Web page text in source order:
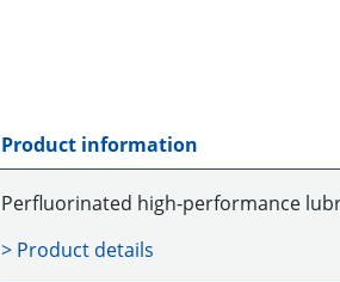
Product information
Perfluorinated high-performance
> Product details